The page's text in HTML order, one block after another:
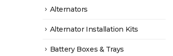
Alternators
Alternator Installation Kits
Battery Boxes & Trays